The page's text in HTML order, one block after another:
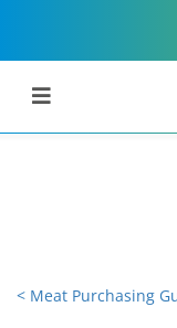
< Meat Purchasing